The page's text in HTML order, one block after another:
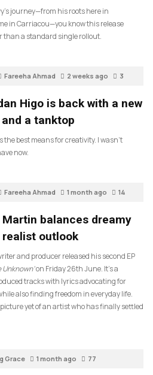
journey—from his roots here in
in Carriacou—you know this release
than a standard single rollout.
Fareeha Ahmad 2 weeks ago 3
Higo is back with a new
a tanktop
best means for creativity. I wasn’t
now.
Fareeha Ahmad 1 month ago 14
balances dreamy
realist outlook
and producer released his second EP
Unknown’on Friday 26th June. It’s a
tracks with lyrics advocating for
also finding freedom in everyday life.
yet of an artist who has finally settled
Grace 1 month ago 77